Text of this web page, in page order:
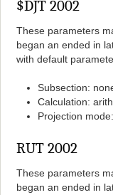
$DJT 2002
These parameters
began an ended in
with default
Subsection:
Calculation:
Projection
RUT 2002
These parameters
began an ended in